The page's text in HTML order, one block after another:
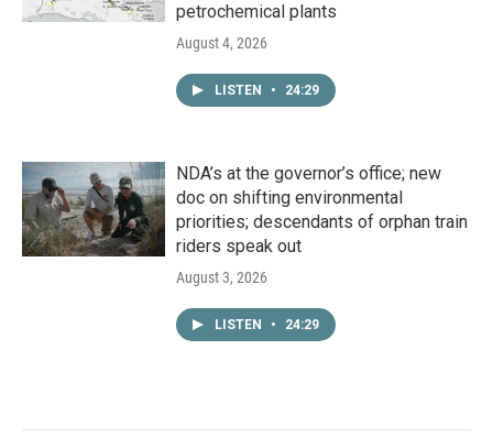
petrochemical plants
August 4, 2026
LISTEN • 24:29
NDA’s at the governor’s office; new
doc on shifting environmental
priorities; descendants of orphan train
riders speak out
August 3, 2026
LISTEN • 24:29